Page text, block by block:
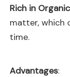
Rich in
matter, which
time.
Advantages: